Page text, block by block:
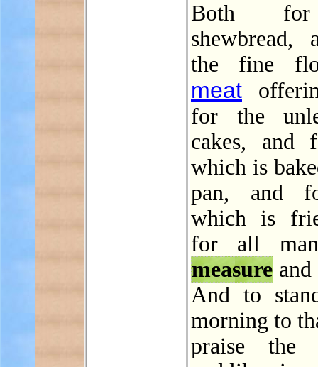
Both
shewbread,
the fine
meat
for the
cakes, and
which is
pan, and
which is
for all
measure and
And to
morning to
praise the